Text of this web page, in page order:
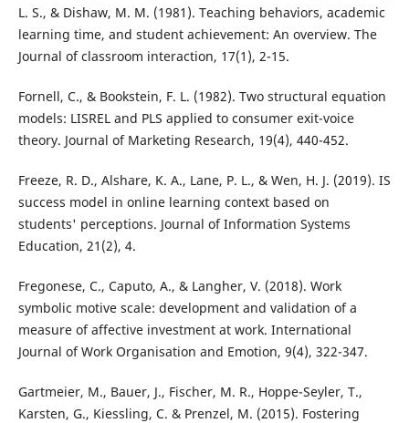
L. S., & Dishaw, M. M. (1981). Teaching behaviors, academic
learning time, and student achievement: An overview. The
Journal of classroom interaction, 17(1), 2-15.
Fornell, C., & Bookstein, F. L. (1982). Two structural equation
models: LISREL and PLS applied to consumer exit-voice
theory. Journal of Marketing Research, 19(4), 440-452.
Freeze, R. D., Alshare, K. A., Lane, P. L., & Wen, H. J. (2019). IS
success model in online learning context based on
students' perceptions. Journal of Information Systems
Education, 21(2), 4.
Fregonese, C., Caputo, A., & Langher, V. (2018). Work
symbolic motive scale: development and validation of a
measure of affective investment at work. International
Journal of Work Organisation and Emotion, 9(4), 322-347.
Gartmeier, M., Bauer, J., Fischer, M. R., Hoppe-Seyler, T.,
Karsten, G., Kiessling, C. & Prenzel, M. (2015). Fostering